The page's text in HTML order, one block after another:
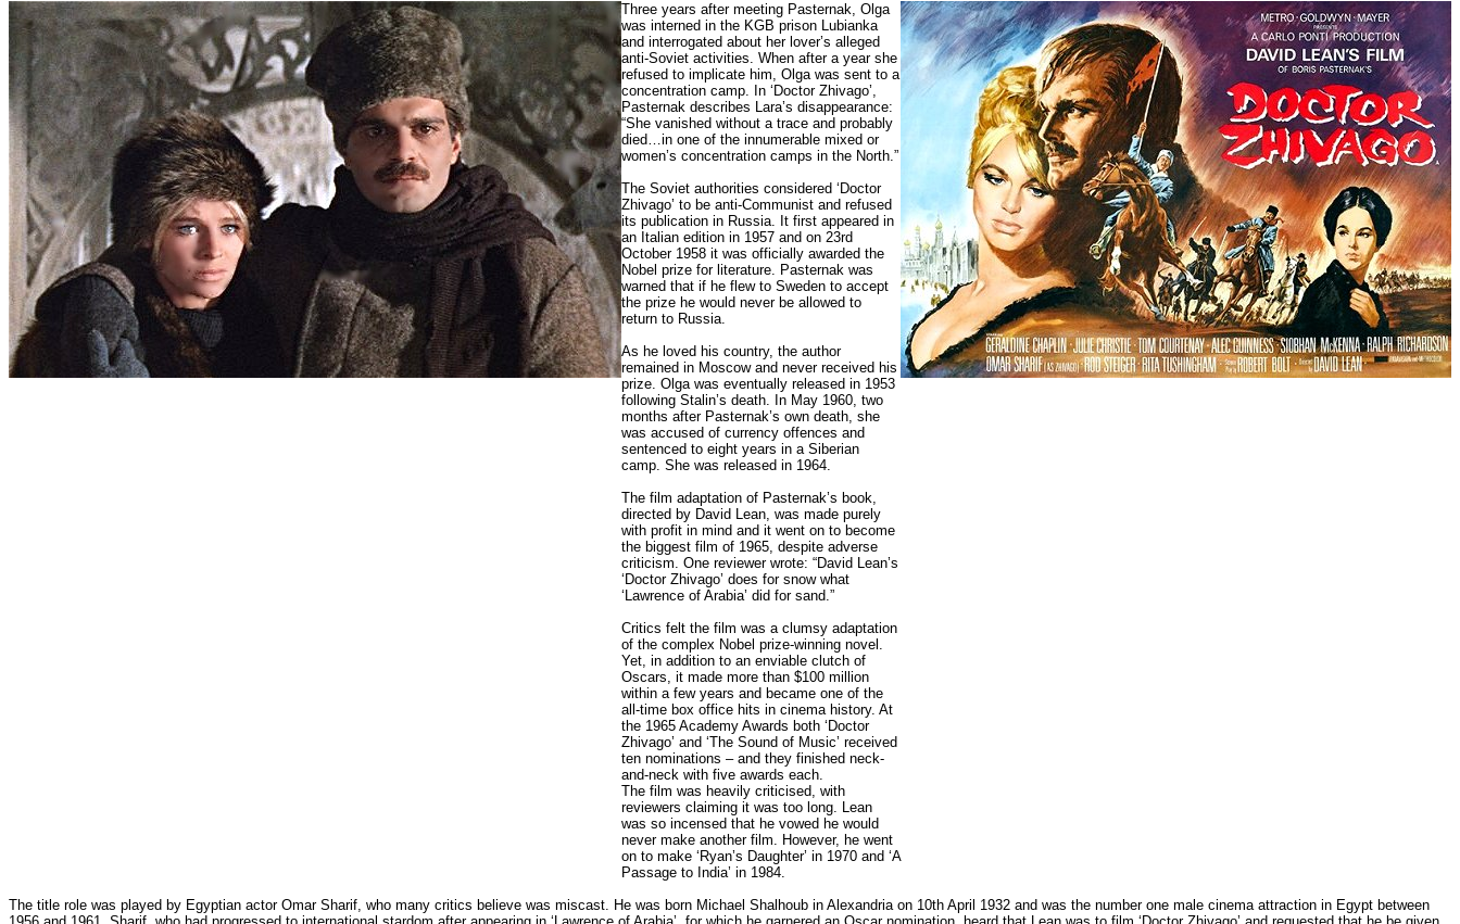
Three years after meeting Pasternak, Olga
was interned in the KGB prison Lubianka
and interrogated about her lover’s alleged
anti-Soviet activities. When after a year she
refused to implicate him, Olga was sent to a
concentration camp. In ‘Doctor Zhivago’,
Pasternak describes Lara’s disappearance:
“She vanished without a trace and probably
died…in one of the innumerable mixed or
women’s concentration camps in the North.”
The Soviet authorities considered ‘Doctor
Zhivago’ to be anti-Communist and refused
its publication in Russia. It first appeared in
an Italian edition in 1957 and on 23rd
October 1958 it was officially awarded the
Nobel prize for literature. Pasternak was
warned that if he flew to Sweden to accept
the prize he would never be allowed to
return to Russia.
As he loved his country, the author
remained in Moscow and never received his
prize. Olga was eventually released in 1953
following Stalin’s death. In May 1960, two
months after Pasternak’s own death, she
was accused of currency offences and
sentenced to eight years in a Siberian
camp. She was released in 1964.
The film adaptation of Pasternak’s book,
directed by David Lean, was made purely
with profit in mind and it went on to become
the biggest film of 1965, despite adverse
criticism. One reviewer wrote: “David Lean’s
‘Doctor Zhivago’ does for snow what
‘Lawrence of Arabia’ did for sand.”
Critics felt the film was a clumsy adaptation
of the complex Nobel prize-winning novel.
Yet, in addition to an enviable clutch of
Oscars, it made more than $100 million
within a few years and became one of the
all-time box office hits in cinema history. At
the 1965 Academy Awards both ‘Doctor
Zhivago’ and ‘The Sound of Music’ received
ten nominations – and they finished neck-
and-neck with five awards each.
The film was heavily criticised, with
reviewers claiming it was too long. Lean
was so incensed that he vowed he would
never make another film. However, he went
on to make ‘Ryan’s Daughter’ in 1970 and ‘A
Passage to India’ in 1984.
The title role was played by Egyptian actor Omar Sharif, who many critics believe was miscast. He was born Michael Shalhoub in Alexandria on 10th April 1932 and was the number one male cinema attraction in Egypt between